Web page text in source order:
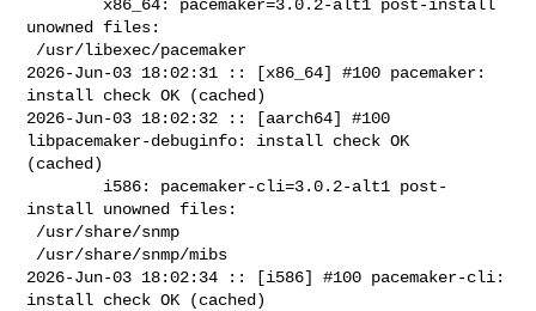
unowned files:
2026-Jun-03 18:02:31 :: [x86_64] #100 pacemaker:
install check OK (cached)
2026-Jun-03 18:02:32 :: [aarch64] #100
libpacemaker-debuginfo: install check OK
(cached)
install unowned files:
2026-Jun-03 18:02:34 :: [i586] #100 pacemaker-cli:
install check OK (cached)